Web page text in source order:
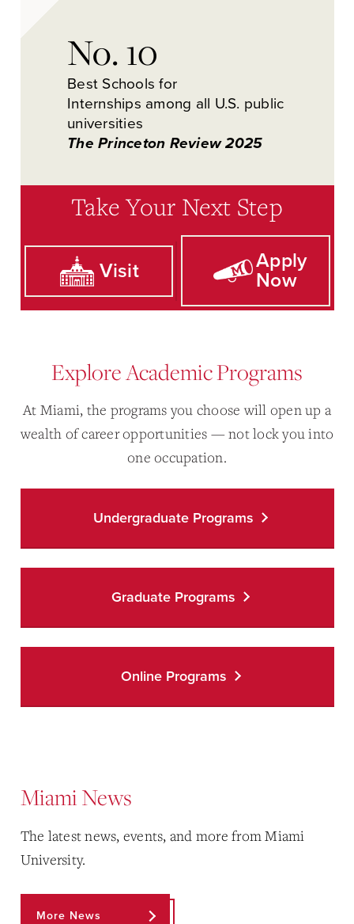
No. 10
Best Schools for
Internships among all U.S. public
universities
The Princeton Review 2025
Take Your Next Step
Visit
Apply
Now
Explore Academic Programs
At Miami, the programs you choose will open up a
wealth of career opportunities — not lock you into
one occupation.
Undergraduate Programs
Graduate Programs
Online Programs
Miami News
The latest news, events, and more from Miami
University.
More News